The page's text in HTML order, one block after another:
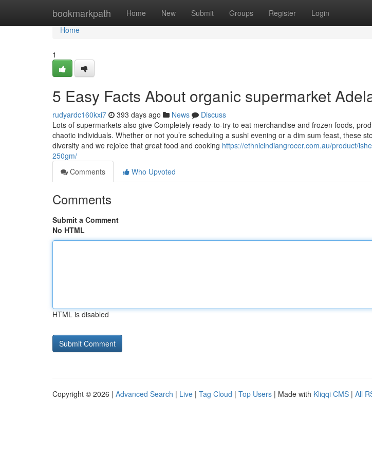
bookmarkpath Home New Submit Groups Register Login
Home
Home
1
5 Easy Facts About organic supermarket
rudyardc160kxi7 393 days ago News
Discuss
Lots of supermarkets also give Completely ready-to-try to eat merchandise and frozen foods,
chaotic individuals. Whether or not you’re scheduling a sushi evening or a dim sum feast, these
diversity and we rejoice that great food and cooking https://ethnicindiangrocer.com.au/product/
250gm/
Comments
Who Upvoted
Comments
Submit a Comment
No HTML
HTML is disabled
Copyright © 2026 | Advanced Search | Live | Tag Cloud | Top Users | Made with Kliqqi CMS | All